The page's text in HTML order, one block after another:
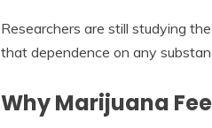
Researchers are still studying
that dependence on any
Why Marijuana